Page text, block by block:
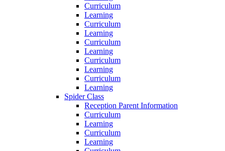
Curriculum
Learning
Curriculum
Learning
Curriculum
Learning
Curriculum
Learning
Curriculum
Learning
Spider Class
Reception Parent Information
Curriculum
Learning
Curriculum
Learning